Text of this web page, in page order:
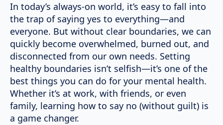
In today’s always-on world, it’s easy to fall into
the trap of saying yes to everything—and
everyone. But without clear boundaries, we can
quickly become overwhelmed, burned out, and
disconnected from our own needs. Setting
healthy boundaries isn’t selfish—it’s one of the
best things you can do for your mental health.
Whether it’s at work, with friends, or even
family, learning how to say no (without guilt) is
a game changer.